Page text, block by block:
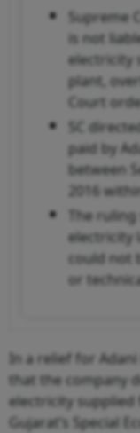
Supreme
is not
electricity
plant,
Court
SC
paid by
between
2016
The
electricity
could not
or
In a relief for
that the company
electricity
Gujarat’s Special